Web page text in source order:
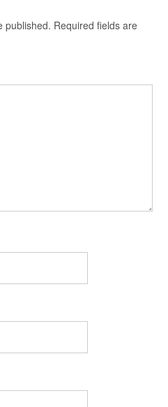
published. Required fields are